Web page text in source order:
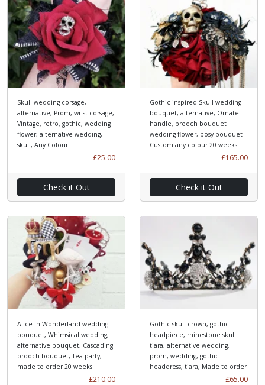
Skull wedding corsage,
alternative, Prom, wrist corsage,
Vintage, retro, gothic, wedding
flower, alternative wedding,
skull, Any Colour
£25.00
Check it Out
Gothic inspired Skull wedding
bouquet, alternative, Ornate
handle, brooch bouquet
wedding flower, posy bouquet
Custom any colour 20 weeks
£165.00
Check it Out
Alice in Wonderland wedding
bouquet, Whimsical wedding,
alternative bouquet, Cascading
brooch bouquet, Tea party,
made to order 20 weeks
£210.00
Gothic skull crown, gothic
headpiece, rhinestone skull
tiara, alternative wedding,
prom, wedding, gothic
headdress, tiara, Made to order
£65.00